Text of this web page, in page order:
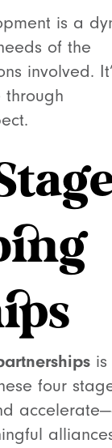
is a
of the
involved.
four